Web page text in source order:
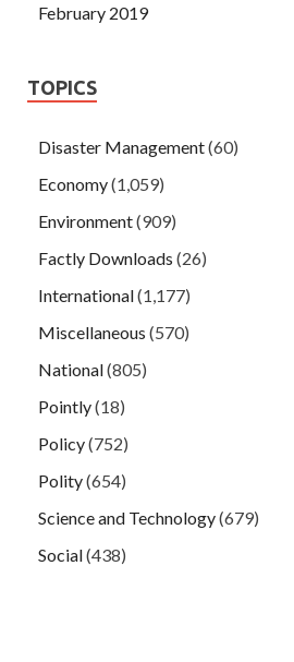
February 2019
TOPICS
Disaster Management(60)
Economy(1,059)
Environment(909)
Factly Downloads (26)
International(1,177)
Miscellaneous (570)
National(805)
Pointly(18)
Policy(752)
Polity(654)
Science and Technology(679)
Social(438)